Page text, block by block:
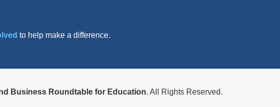
to help make a difference.
Business Roundtable for Education. All Rights Reserved.